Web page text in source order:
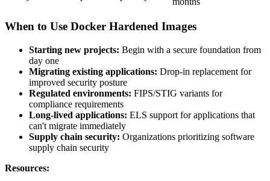
When to Use Docker Hardened Images
Starting new projects: Begin with a secure foundation from
day one
Migrating existing applications: Drop-in replacement for
improved security posture
Regulated environments: FIPS/STIG variants for
compliance requirements
Long-lived applications: ELS support for applications that
can't migrate immediately
Supply chain security: Organizations prioritizing software
supply chain security
Resources: